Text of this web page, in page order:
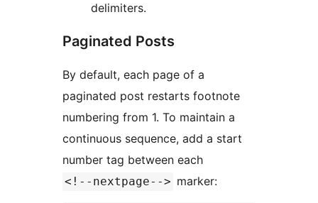
delimiters.
Paginated Posts
By default, each page of a
paginated post restarts footnote
numbering from 1. To maintain a
continuous sequence, add a start
number tag between each
<!--nextpage--> marker: